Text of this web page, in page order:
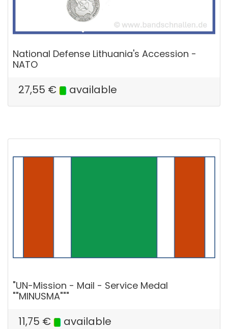
National Defense Lithuania's Accession -
NATO
27,55 € available
"UN-Mission - Mail - Service Medal
""MINUSMA"""
11,75 € available